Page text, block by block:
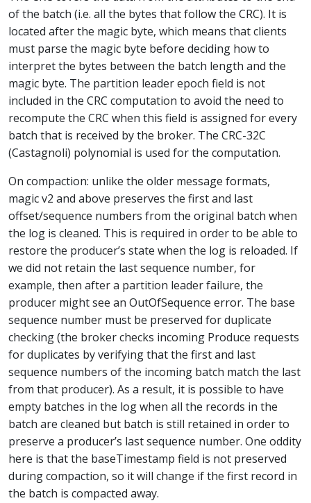
of the batch (i.e. all the bytes that follow the CRC). It is
located after the magic byte, which means that clients
must parse the magic byte before deciding how to
interpret the bytes between the batch length and the
magic byte. The partition leader epoch field is not
included in the CRC computation to avoid the need to
recompute the CRC when this field is assigned for every
batch that is received by the broker. The CRC-32C
(Castagnoli) polynomial is used for the computation.
On compaction: unlike the older message formats,
magic v2 and above preserves the first and last
offset/sequence numbers from the original batch when
the log is cleaned. This is required in order to be able to
restore the producer’s state when the log is reloaded. If
we did not retain the last sequence number, for
example, then after a partition leader failure, the
producer might see an OutOfSequence error. The base
sequence number must be preserved for duplicate
checking (the broker checks incoming Produce requests
for duplicates by verifying that the first and last
sequence numbers of the incoming batch match the last
from that producer). As a result, it is possible to have
empty batches in the log when all the records in the
batch are cleaned but batch is still retained in order to
preserve a producer’s last sequence number. One oddity
here is that the baseTimestamp field is not preserved
during compaction, so it will change if the first record in
the batch is compacted away.